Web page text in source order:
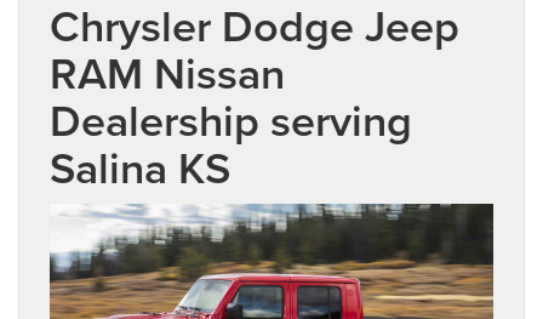
Chrysler Dodge Jeep
RAM Nissan
Dealership serving
Salina KS